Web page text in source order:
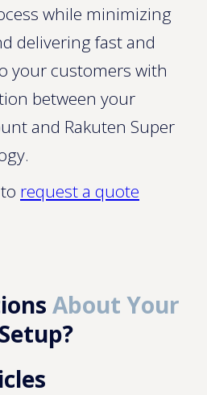
while minimizing
delivering fast and
your customers with
between your
and Rakuten Super
request a quote
About Your
Setup?